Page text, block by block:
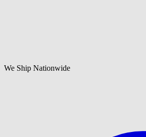
We Ship Nationwide